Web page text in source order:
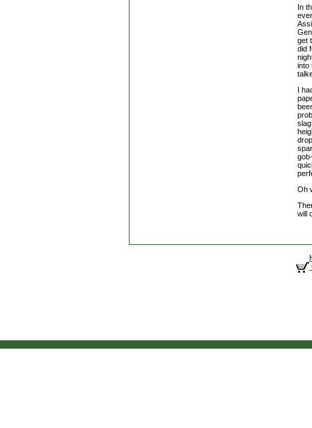
In
get
did
into
I
Oh
will